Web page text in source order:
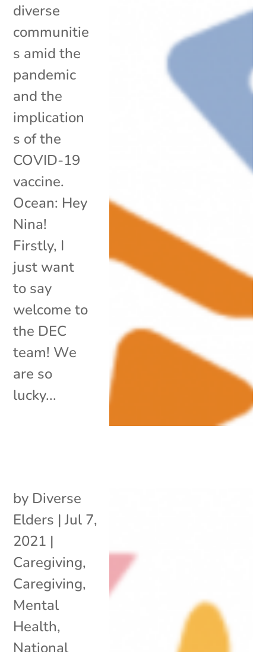
diverse
communitie
s amid the
pandemic
and the
implication
s of the
COVID-19
vaccine.
Ocean: Hey
Nina!
Firstly, I
just want
to say
welcome to
the DEC
team! We
are so
lucky...
by Diverse
Elders |Jul 7,
2021 |
Caregiving,
Caregiving,
Mental
Health,
National